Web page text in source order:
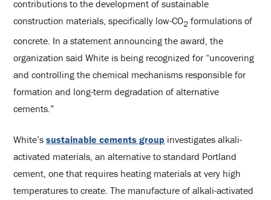
contributions to the development of sustainable
construction materials, specifically low-CO2 formulations of
concrete. In a statement announcing the award, the
organization said White is being recognized for “uncovering
and controlling the chemical mechanisms responsible for
formation and long-term degradation of alternative
cements.”
White’ssustainable cements group investigates alkali-
activated materials, an alternative to standard Portland
cement, one that requires heating materials at very high
temperatures to create. The manufacture of alkali-activated